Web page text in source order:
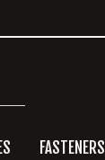
FASTENERS